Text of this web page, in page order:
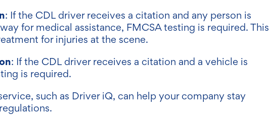
: If the CDL driver receives a citation and any person is
for medical assistance, FMCSA testing is required. This
for injuries at the scene.
: If the CDL driver receives a citation and a vehicle is
is required.
such as Driver iQ, can help your company stay